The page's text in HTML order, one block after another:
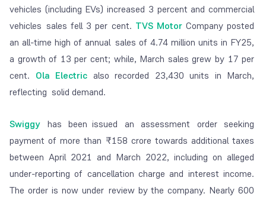
vehicles (including EVs) increased 3 percent and commercial
vehicles sales fell 3 per cent. TVS Motor Company posted
an all-time high of annual sales of 4.74 million units in FY25,
a growth of 13 per cent; while, March sales grew by 17 per
cent. Ola Electric also recorded 23,430 units in March,
reflecting solid demand.
Swiggy has been issued an assessment order seeking
payment of more than ₹158 crore towards additional taxes
between April 2021 and March 2022, including on alleged
under-reporting of cancellation charge and interest income.
The order is now under review by the company. Nearly 600